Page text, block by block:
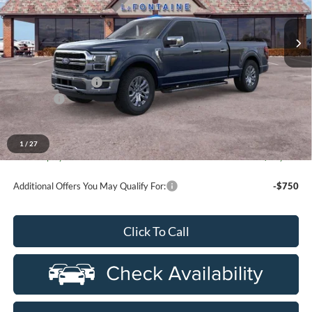
1 / 27
VIN:1FTFW5L88TFB07483 Stock:26I282RModel:W5L
In-Service FCTP Ext.
Less
MSRP:
$70,015
Doc Fee + CVR Fee
+$314
Discounts
-$4,000
Everyone Price
$66,329
A/Z Plan Discount
-$6,796
Ford Employee Price
$59,533
Additional Offers You May Qualify For: -$750
Click To Call
department.